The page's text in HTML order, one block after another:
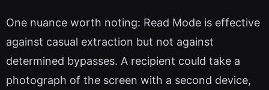
One nuance worth noting: Read Mode is effective
against casual extraction but not against
determined bypasses. A recipient could take a
photograph of the screen with a second device,